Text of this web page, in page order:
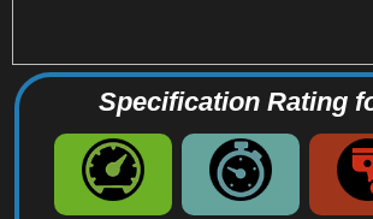
Specification Rating